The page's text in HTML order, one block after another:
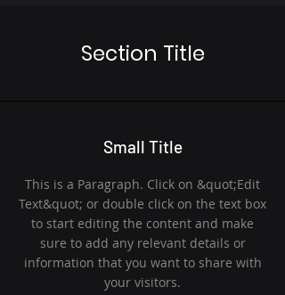
Section Title
Small Title
This is a Paragraph. Click on &quot;Edit
Text&quot; or double click on the text box
to start editing the content and make
sure to add any relevant details or
information that you want to share with
your visitors.